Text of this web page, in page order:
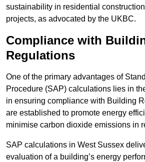
sustainability in residential
projects, as advocated by the UKBC.
Compliance with
Regulations
One of the primary advantages of
Procedure (SAP) calculations lies in
in ensuring compliance with Building
are established to promote energy
minimise carbon dioxide emissions in
SAP calculations in West Sussex
evaluation of a building’s energy